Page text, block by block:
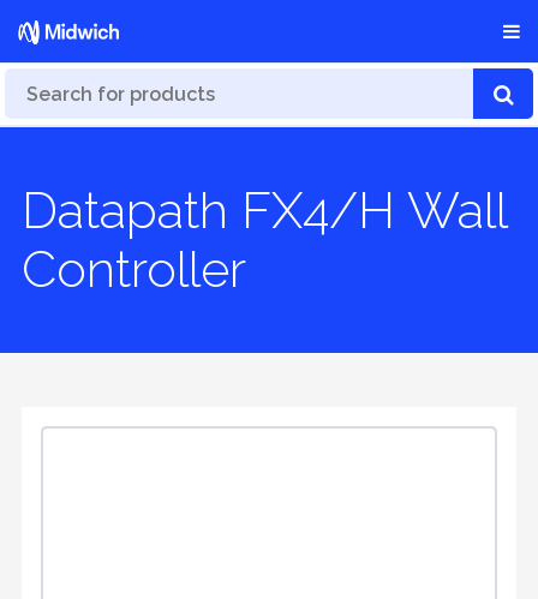
Datapath FX4/H Wall
Controller